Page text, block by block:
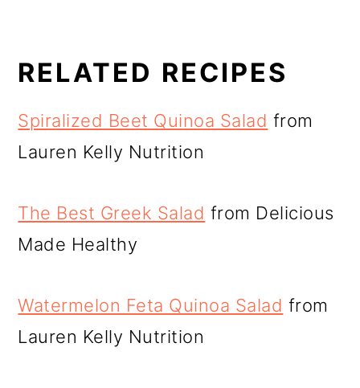
RELATED RECIPES
Spiralized Beet Quinoa Salad from
Lauren Kelly Nutrition
The Best Greek Salad from Delicious
Made Healthy
Watermelon Feta Quinoa Salad from
Lauren Kelly Nutrition